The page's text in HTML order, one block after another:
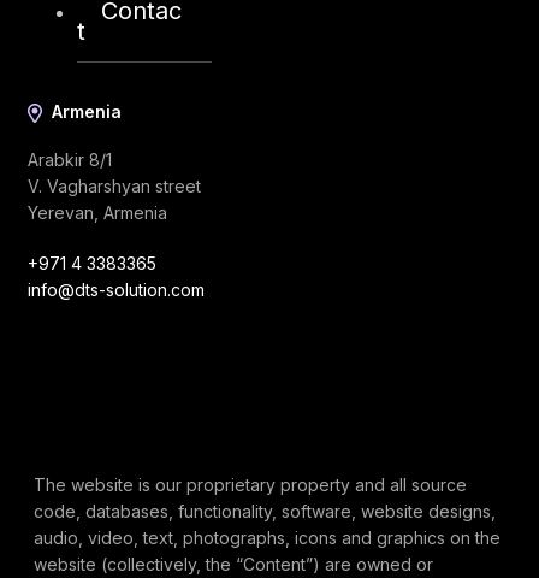
Contac
t
Armenia
Arabkir 8/1
V. Vagharshyan street
Yerevan, Armenia
+971 4 3383365
info@dts-solution.com
The website is our proprietary property and all source
code, databases, functionality, software, website designs,
audio, video, text, photographs, icons and graphics on the
website (collectively, the “Content”) are owned or